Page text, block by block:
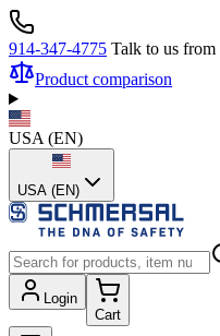
914-347-4775 Talk to us
Product comparison
USA (EN)
USA (EN)
Login
Cart